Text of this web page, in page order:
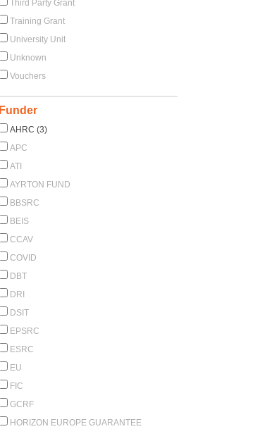
Third Party Grant
Training Grant
University Unit
Unknown
Vouchers
Funder
AHRC (3)
APC
ATI
AYRTON FUND
BBSRC
BEIS
CCAV
COVID
DBT
DRI
DSIT
EPSRC
ESRC
EU
FIC
GCRF
HORIZON EUROPE GUARANTEE